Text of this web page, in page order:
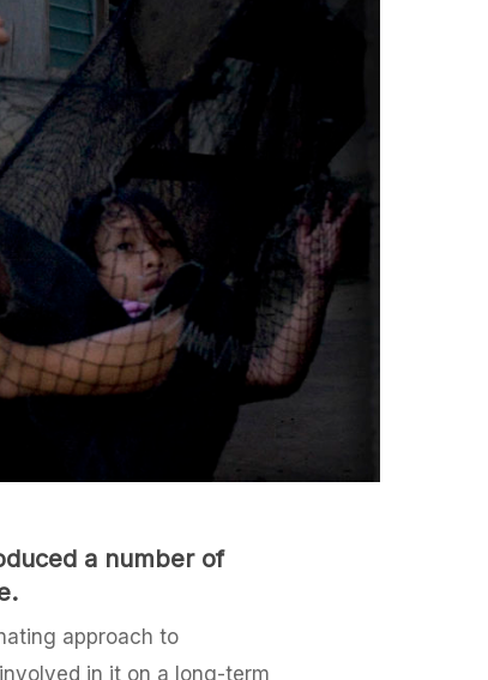
a number of
approach to
in it on a long-term